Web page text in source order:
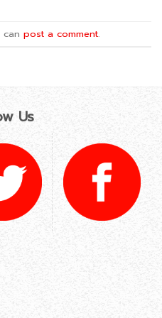
post a comment.
Us